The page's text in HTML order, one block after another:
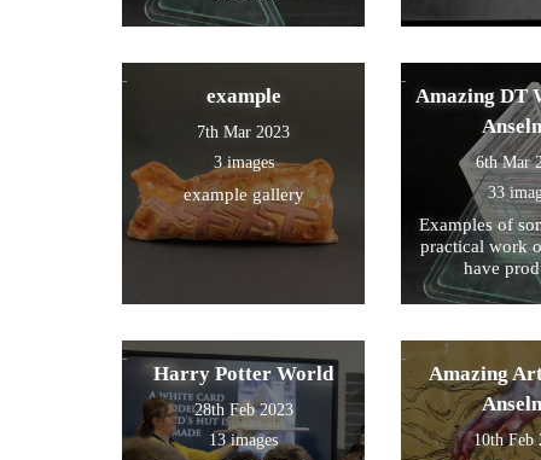
example
7th Mar 2023
3 images
example gallery
Amazing DT
6th Mar
33
Examples of
practical work
have
Harry Potter World
28th Feb 2023
13 images
Amazing
10th Feb